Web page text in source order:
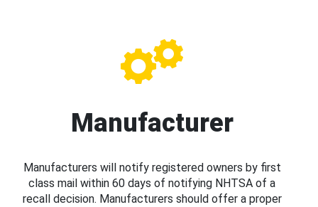
Manufacturer
Manufacturers will notify registered owners by first
class mail within 60 days of notifying NHTSA of a
recall decision. Manufacturers should offer a proper